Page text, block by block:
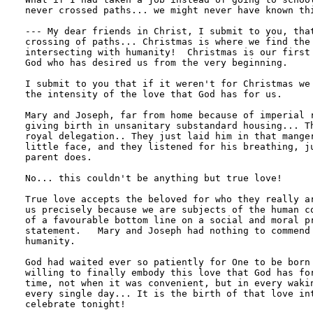
never crossed paths... we might never have known
--- My dear friends in Christ, I submit to you,
crossing of paths... Christmas is where we find the
intersecting with humanity!  Christmas is our first
God who has desired us from the very beginning.
I submit to you that if it weren't for Christmas we
the intensity of the love that God has for us.
Mary and Joseph, far from home because of
giving birth in unsanitary substandard housing...
royal delegation.. They just laid him in that
little face, and they listened for his breathing,
parent does.
No... this couldn't be anything but true love!
True love accepts the beloved for who they really
us precisely because we are subjects of the human
of a favourable bottom line on a social and moral
statement.   Mary and Joseph had nothing to
humanity.
God had waited ever so patiently for One to be
willing to finally embody this love that God has
time, not when it was convenient, but in every
every single day... It is the birth of that love
celebrate tonight!